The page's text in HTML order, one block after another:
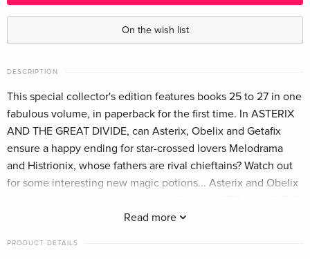
On the wish list
DESCRIPTION
Read more
This special collector's edition features books 25 to 27 in one
fabulous volume, in paperback for the first time. In ASTERIX
AND THE GREAT DIVIDE, can Asterix, Obelix and Getafix
ensure a happy ending for star-crossed lovers Melodrama
and Histrionix, whose fathers are rival chieftains? Watch out
for some interesting new magic potions... Asterix and Obelix
BLACK GOLD. Can they outwit the Roman secret agent
PRODUCT DETAILS